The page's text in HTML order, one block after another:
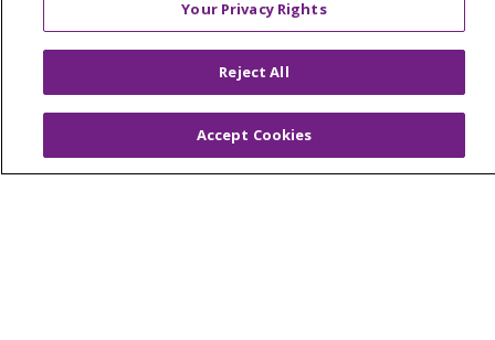
CONTACT US
TERMS OF USE AND ONLINE PRIVACY
YOUR PRIVACY RIGHTS
COOKIE LIST
NOTICE OF PRIVACY PRACTICES
NOTICE OF NONDISCRIMINATION
Your Privacy Rights
Reject All
Accept Cookies